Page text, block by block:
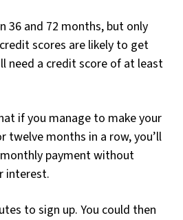
36 and 72 months, but only
scores are likely to get
need a credit score of at least
if you manage to make your
twelve months in a row, you’ll
payment without
interest.
to sign up. You could then